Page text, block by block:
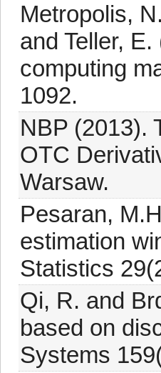
Metropolis,
and Teller,
computing
1092.
NBP (2013).
OTC
Warsaw.
Pesaran,
estimation
Statistics
Qi, R. and
based on
Systems